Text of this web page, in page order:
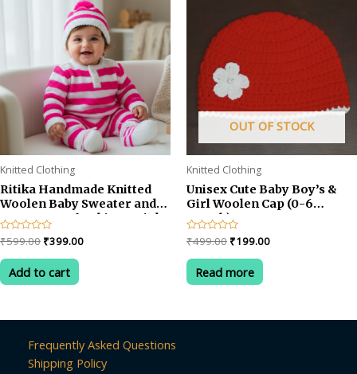
Knitted Clothing
Ritika Handmade Knitted
Woolen Baby Sweater and
Cap Set – Soft White & Pink
Winter Outfit for 1-2 year
baby
Rated
0
out
₹599.00 Original
was:
₹599.00.
₹399.00Current
Add to cart
OUT OF STOCK
Knitted Clothing
Unisex Cute Baby Boy’s &
Girl Woolen Cap (0-6
month) RED
Rated
0
out
₹499.00 Original
was:
₹499.00.
₹199.00Current
Read more
Frequently Asked Questions
Shipping Policy